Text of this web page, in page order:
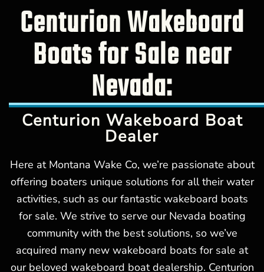
Centurion Wakeboard
Boats for Sale near
Nevada:
Centurion Wakeboard Boat
Dealer
Here at Montana Wake Co, we’re passionate about
offering boaters unique solutions for all their water
activities, such as our fantastic wakeboard boats
for sale. We strive to serve our Nevada boating
community with the best solutions, so we’ve
acquired many new wakeboard boats for sale at
our beloved wakeboard boat dealership. Centurion